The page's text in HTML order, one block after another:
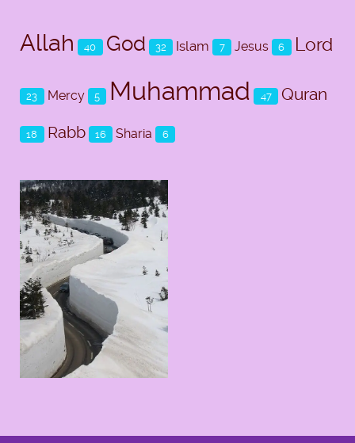
Allah 40 God 32 Islam 7 Jesus 6 Lord
23 Mercy 5 Muhammad 47 Quran
18 Rabb 16 Sharia 6